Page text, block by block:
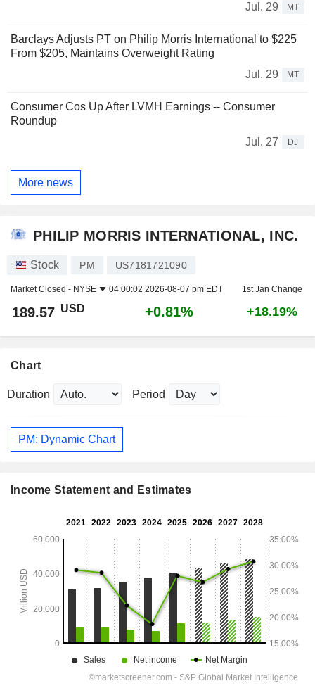
Jul. 29
MT
Barclays Adjusts PT on Philip Morris International to $225
From $205, Maintains Overweight Rating
Jul. 29
MT
Consumer Cos Up After LVMH Earnings -- Consumer
Roundup
Jul. 27
DJ
More news
PHILIP MORRIS INTERNATIONAL, INC.
Stock PM US7181721090
Market Closed - NYSE 04:00:02 2026-08-07 pm EDT 1st Jan Change
189.57 USD +0.81% +18.19%
Chart
Duration Period
PM: Dynamic Chart
Income Statement and Estimates